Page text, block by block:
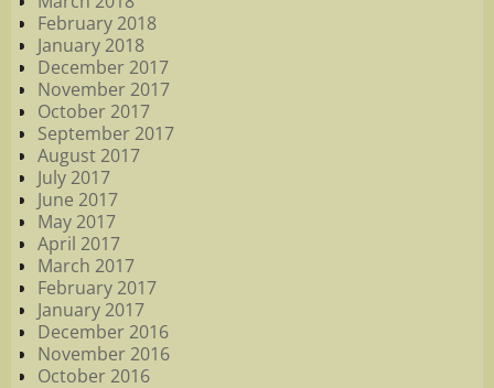
February 2018
January 2018
December 2017
November 2017
October 2017
September 2017
August 2017
July 2017
June 2017
May 2017
April 2017
March 2017
February 2017
January 2017
December 2016
November 2016
October 2016